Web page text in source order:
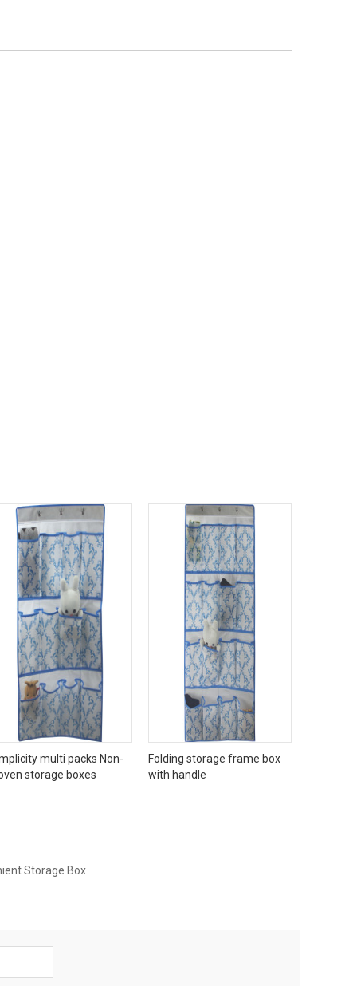
multi packs Non-
storage boxes
Folding storage frame box
with handle
Storage Box